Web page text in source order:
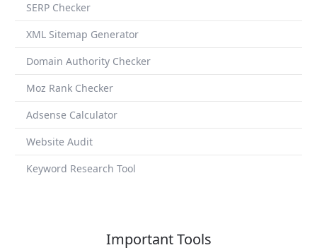
SERP Checker
XML Sitemap Generator
Domain Authority Checker
Moz Rank Checker
Adsense Calculator
Website Audit
Keyword Research Tool
Important Tools